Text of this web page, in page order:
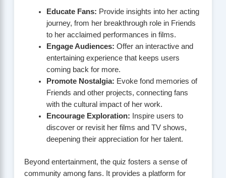
Educate Fans: Provide insights into her acting
journey, from her breakthrough role in Friends
to her acclaimed performances in films.
Engage Audiences: Offer an interactive and
entertaining experience that keeps users
coming back for more.
Promote Nostalgia: Evoke fond memories of
Friends and other projects, connecting fans
with the cultural impact of her work.
Encourage Exploration: Inspire users to
discover or revisit her films and TV shows,
deepening their appreciation for her talent.
Beyond entertainment, the quiz fosters a sense of
community among fans. It provides a platform for